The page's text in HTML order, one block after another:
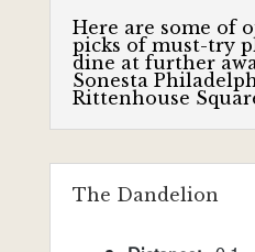
Here are some of
picks of must-try
dine at further
Sonesta
Rittenhouse
The Dandelion